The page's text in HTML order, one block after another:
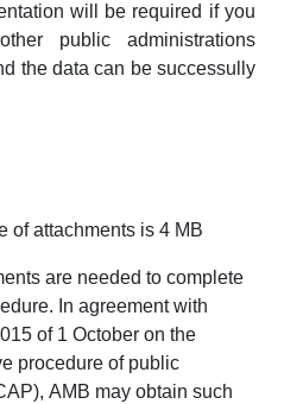
will be required if you
public administrations
the data can be successully
of attachments is 4 MB
are needed to complete
In agreement with
of 1 October on the
procedure of public
AMB may obtain such